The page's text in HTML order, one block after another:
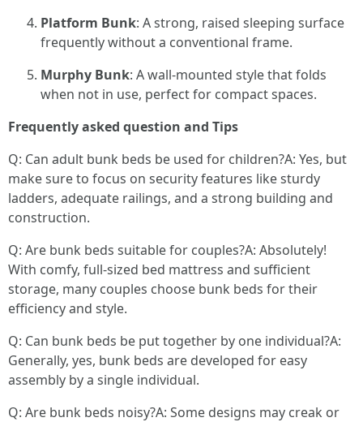
Platform Bunk: A strong, raised sleeping surface
frequently without a conventional frame.
Murphy Bunk: A wall-mounted style that folds
when not in use, perfect for compact spaces.
Frequently asked question and Tips
Q: Can adult bunk beds be used for children?A: Yes, but
make sure to focus on security features like sturdy
ladders, adequate railings, and a strong building and
construction.
Q: Are bunk beds suitable for couples?A: Absolutely!
With comfy, full-sized bed mattress and sufficient
storage, many couples choose bunk beds for their
efficiency and style.
Q: Can bunk beds be put together by one individual?A:
Generally, yes, bunk beds are developed for easy
assembly by a single individual.
Q: Are bunk beds noisy?A: Some designs may creak or